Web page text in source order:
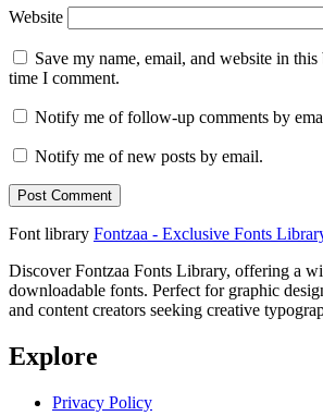
Website
Save my name, email, and website in
time I comment.
Notify me of follow-up comments by
Notify me of new posts by email.
Font library Fontzaa - Exclusive Fonts
Discover Fontzaa Fonts Library, offering a
downloadable fonts. Perfect for graphic
and content creators seeking creative
Explore
Privacy Policy